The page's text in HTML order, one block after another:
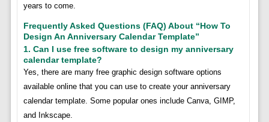
years to come.
Frequently Asked Questions (FAQ) About “How To
Design An Anniversary Calendar Template”
1. Can I use free software to design my anniversary
calendar template?
Yes, there are many free graphic design software options
available online that you can use to create your anniversary
calendar template. Some popular ones include Canva, GIMP,
and Inkscape.